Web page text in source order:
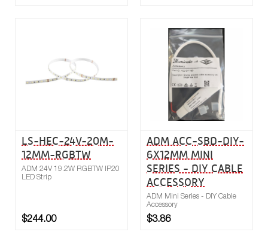
Buy now
Compare
LS-HEC-24V-20M-
12MM-RGBTW
ADM 24V 19.2W RGBTW IP20
LED Strip
$244.00
ADM ACC-SBD-DIY-
6X12MM MINI
SERIES - DIY CABLE
ACCESSORY
ADM Mini Series - DIY Cable
Accessory
$3.86